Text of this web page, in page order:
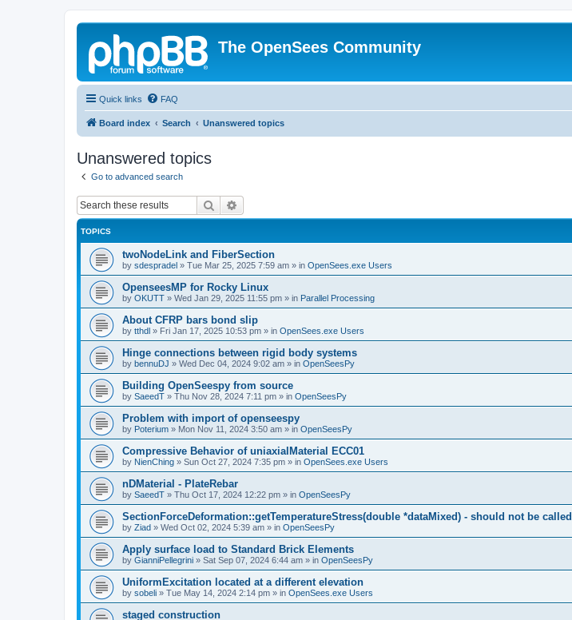
The OpenSees Community
Quick links FAQ
Board index Search Unanswered topics
Unanswered topics
Go to advanced search
Search
TOPICS
twoNodeLink and FiberSection
by sdespradel » Tue Mar 25, 2025 7:59 am » in OpenSees.exe Users
OpenseesMP for Rocky Linux
by OKUTT » Wed Jan 29, 2025 11:55 pm » in Parallel Processing
About CFRP bars bond slip
by tthdl » Fri Jan 17, 2025 10:53 pm » in OpenSees.exe Users
Hinge connections between rigid body systems
by bennuDJ » Wed Dec 04, 2024 9:02 am » in OpenSeesPy
Building OpenSeespy from source
by SaeedT » Thu Nov 28, 2024 7:11 pm » in OpenSeesPy
Problem with import of openseespy
by Poterium » Mon Nov 11, 2024 3:50 am » in OpenSeesPy
Compressive Behavior of uniaxialMaterial ECC01
by NienChing » Sun Oct 27, 2024 7:35 pm » in OpenSees.exe Users
nDMaterial - PlateRebar
by SaeedT » Thu Oct 17, 2024 12:22 pm » in OpenSeesPy
SectionForceDeformation::getTemperatureStress(double *dataMixed) - should not be called
by Ziad » Wed Oct 02, 2024 5:39 am » in OpenSeesPy
Apply surface load to Standard Brick Elements
by GianniPellegrini » Sat Sep 07, 2024 6:44 am » in OpenSeesPy
UniformExcitation located at a different elevation
by sobeli » Tue May 14, 2024 2:14 pm » in OpenSees.exe Users
staged construction